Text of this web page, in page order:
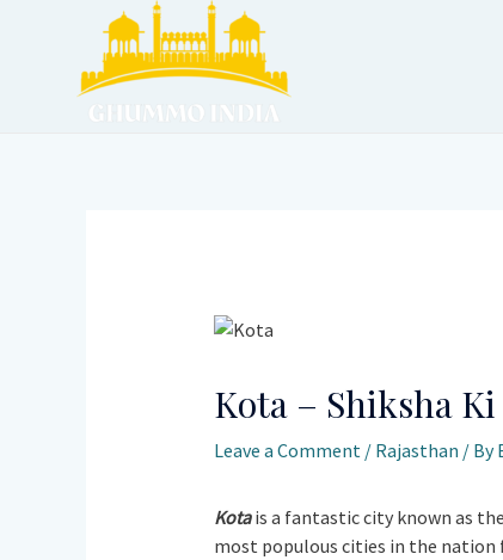
Kota – Shiksha
Leave a Comment / Rajasthan / By
Kotais a fantastic city known as
most populous cities in the nation